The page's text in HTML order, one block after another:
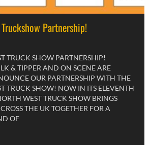
Partnership!
TRUCK SHOW PARTNERSHIP!
& TIPPER AND ON SCENE ARE
OUR PARTNERSHIP WITH THE
TRUCK SHOW! NOW IN ITS ELEVENTH
WEST TRUCK SHOW BRINGS
THE UK TOGETHER FOR A
OF